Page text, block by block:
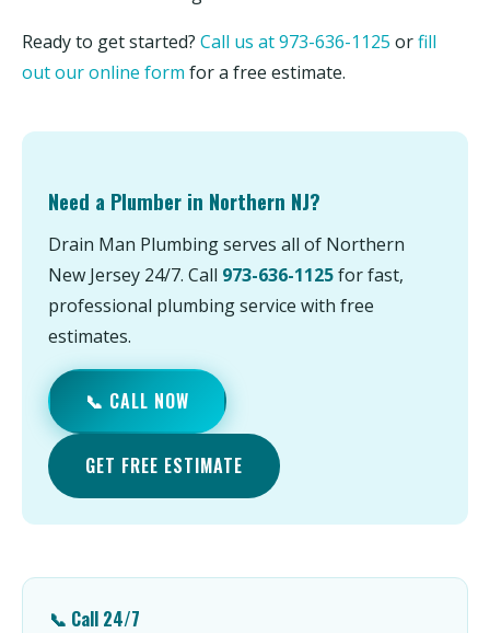
Ready to get started? Call us at 973-636-1125 orfill
out our online form for a free estimate.
Need a Plumber in Northern NJ?
Drain Man Plumbing serves all of Northern
New Jersey 24/7. Call 973-636-1125for fast,
professional plumbing service with free
estimates.
📞 CALL NOW
GET FREE ESTIMATE
📞 Call 24/7